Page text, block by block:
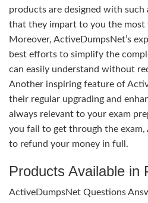
products are designed with such
that they impart to you the most
Moreover, ActiveDumpsNet’s
best efforts to simplify the
can easily understand without
Another inspiring feature of
their regular upgrading and
always relevant to your exam
you fail to get through the
to refund your money in full.
Products Available in
ActiveDumpsNet Questions